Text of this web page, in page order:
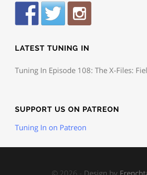
LATEST TUNING IN
Tuning In Episode 108: The X-Files:
SUPPORT US ON PATREON
Tuning In on Patreon